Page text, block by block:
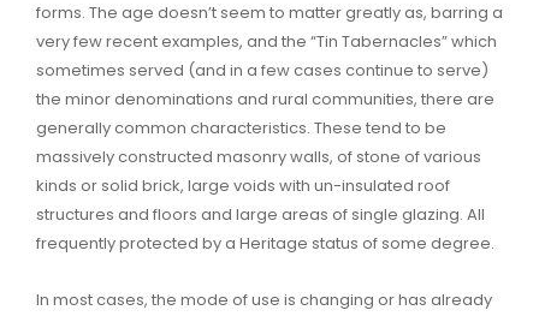
forms. The age doesn’t seem to matter greatly as, barring a
very few recent examples, and the “Tin Tabernacles” which
sometimes served (and in a few cases continue to serve)
the minor denominations and rural communities, there are
generally common characteristics. These tend to be
massively constructed masonry walls, of stone of various
kinds or solid brick, large voids with un-insulated roof
structures and floors and large areas of single glazing. All
frequently protected by a Heritage status of some degree.
In most cases, the mode of use is changing or has already